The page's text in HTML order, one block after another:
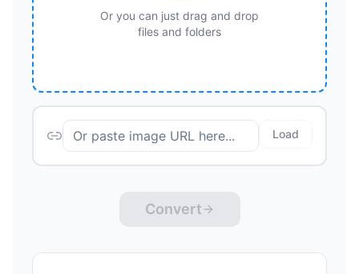
Or you can just drag and drop
files and folders
Load
Convert